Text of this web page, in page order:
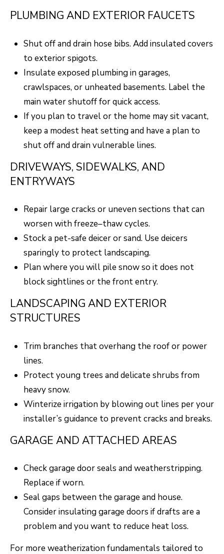
O
N
A
L
S
A
D
N
T
A
G
E
V
I
E
O
G
PLUMBING AND EXTERIOR FAUCETS
Shut off and drain hose bibs. Add insulated covers
to exterior spigots.
Insulate exposed plumbing in garages,
crawlspaces, or unheated basements. Label the
main water shutoff for quick access.
If you plan to travel or the home may sit vacant,
keep a modest heat setting and have a plan to
shut off and drain vulnerable lines.
DRIVEWAYS, SIDEWALKS, AND
ENTRYWAYS
Repair large cracks or uneven sections that can
worsen with freeze–thaw cycles.
Stock a pet-safe deicer or sand. Use deicers
sparingly to protect landscaping.
Plan where you will pile snow so it does not
block sightlines or the front entry.
LANDSCAPING AND EXTERIOR
STRUCTURES
Trim branches that overhang the roof or power
lines.
Protect young trees and delicate shrubs from
heavy snow.
Winterize irrigation by blowing out lines per your
installer’s guidance to prevent cracks and breaks.
GARAGE AND ATTACHED AREAS
Check garage door seals and weatherstripping.
Replace if worn.
Seal gaps between the garage and house.
Consider insulating garage doors if drafts are a
problem and you want to reduce heat loss.
For more weatherization fundamentals tailored to
t
y
u
a
s
s
o
o
a
c
a
n
!
contacted
by Robert
and text for
can reply
time or reply
assistance.
also click
the